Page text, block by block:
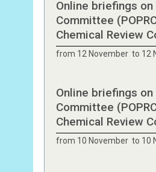
Online briefings
Committee
Chemical Review
from 12 November to 12
Online briefings
Committee
Chemical Review
from 10 November to 10